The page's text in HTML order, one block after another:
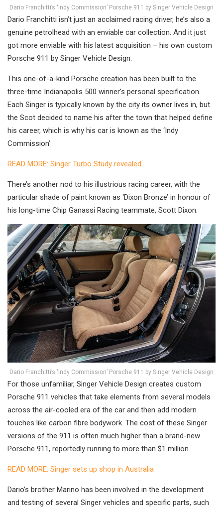
Dario Franchitti’s ‘Indy Commission’ Porsche 911 by Singer Vehicle Design
Dario Franchitti isn’t just an acclaimed racing driver, he’s also a
genuine petrolhead with an enviable car collection. And it just
got more enviable with his latest acquisition – his own custom
Porsche 911 by Singer Vehicle Design.
This one-of-a-kind Porsche creation has been built to the
three-time Indianapolis 500 winner’s personal specification.
Each Singer is typically known by the city its owner lives in, but
the Scot decided to name his after the town that helped define
his career, which is why his car is known as the ‘Indy
Commission’.
READ MORE: Singer Turbo Study revealed
There’s another nod to his illustrious racing career, with the
particular shade of paint known as ‘Dixon Bronze’ in honour of
his long-time Chip Ganassi Racing teammate, Scott Dixon.
Dario Franchitti’s ‘Indy Commission’ Porsche 911 by Singer Vehicle Design
For those unfamiliar, Singer Vehicle Design creates custom
Porsche 911 vehicles that take elements from several models
across the air-cooled era of the car and then add modern
touches like carbon fibre bodywork. The cost of these Singer
versions of the 911 is often much higher than a brand-new
Porsche 911, reportedly running to more than $1 million.
READ MORE: Singer sets up shop in Australia
Dario’s brother Marino has been involved in the development
and testing of several Singer vehicles and specific parts, such